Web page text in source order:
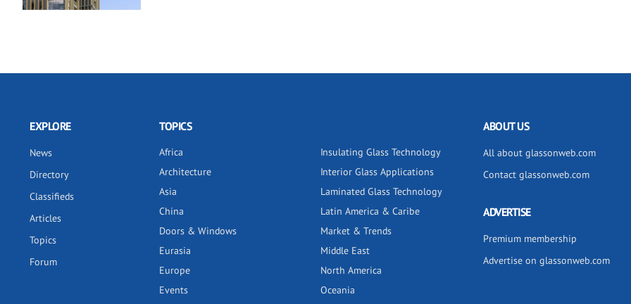
EXPLORE
News
Directory
Classifieds
Articles
Topics
Forum
TOPICS
Africa
Architecture
Asia
China
Doors & Windows
Eurasia
Europe
Events
Insulating Glass Technology
Interior Glass Applications
Laminated Glass Technology
Latin America & Caribe
Market & Trends
Middle East
North America
Oceania
ABOUT US
All about glassonweb.com
Contact glassonweb.com
ADVERTISE
Premium membership
Advertise on glassonweb.com